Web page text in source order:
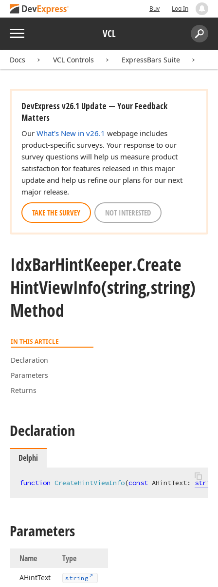
Buy Log In
Menu VCL
Search:
Docs VCL Controls ExpressBars Suite
DevExpress v26.1 Update — Your Feedback
Matters
Our What's New in v26.1 webpage includes
product-specific surveys. Your response to our
survey questions will help us measure product
satisfaction for features released in this major
update and help us refine our plans for our next
major release.
TAKE THE SURVEY NOT INTERESTED
IdxBarHintKeeper.Create
HintViewInfo(string,string)
Method
IN THIS ARTICLE
Declaration
Parameters
Returns
Declaration
Delphi
function CreateHintViewInfo(const AHintText: string
Parameters
Name Type
AHintText string